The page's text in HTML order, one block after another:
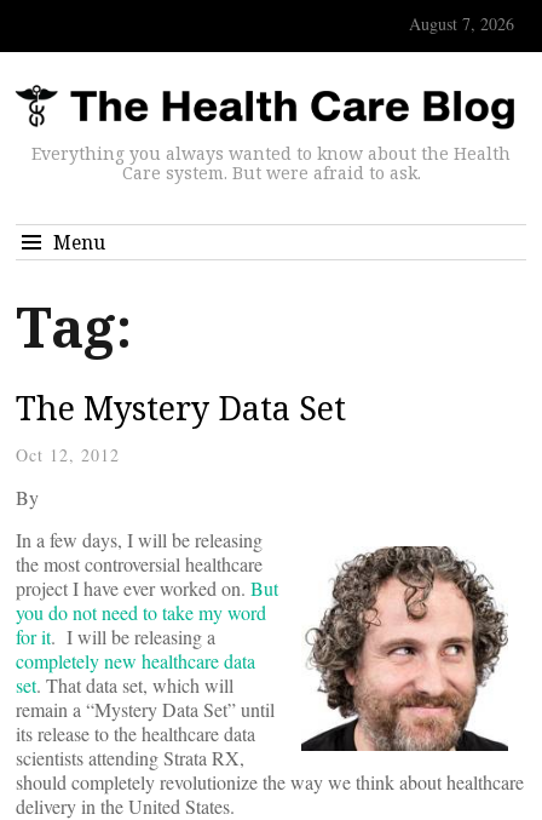
August 7, 2026
Everything you always wanted to know about the Health
Care system. But were afraid to ask.
Menu
Tag:
The Mystery Data Set
Oct 12, 2012
By
In a few days, I will be releasing
the most controversial healthcare
project I have ever worked on. But
you do not need to take my word
for it. I will be releasing a
completely new healthcare data
set. That data set, which will
remain a “Mystery Data Set” until
its release to the healthcare data
scientists attending Strata RX,
should completely revolutionize the way we think about healthcare
delivery in the United States.